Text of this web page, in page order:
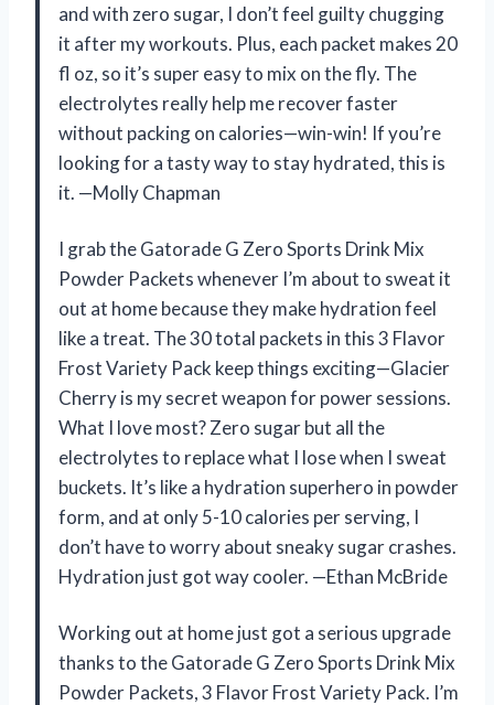
and with zero sugar, I don’t feel guilty chugging
it after my workouts. Plus, each packet makes 20
fl oz, so it’s super easy to mix on the fly. The
electrolytes really help me recover faster
without packing on calories—win-win! If you’re
looking for a tasty way to stay hydrated, this is
it. —Molly Chapman
I grab the Gatorade G Zero Sports Drink Mix
Powder Packets whenever I’m about to sweat it
out at home because they make hydration feel
like a treat. The 30 total packets in this 3 Flavor
Frost Variety Pack keep things exciting—Glacier
Cherry is my secret weapon for power sessions.
What I love most? Zero sugar but all the
electrolytes to replace what I lose when I sweat
buckets. It’s like a hydration superhero in powder
form, and at only 5-10 calories per serving, I
don’t have to worry about sneaky sugar crashes.
Hydration just got way cooler. —Ethan McBride
Working out at home just got a serious upgrade
thanks to the Gatorade G Zero Sports Drink Mix
Powder Packets, 3 Flavor Frost Variety Pack. I’m